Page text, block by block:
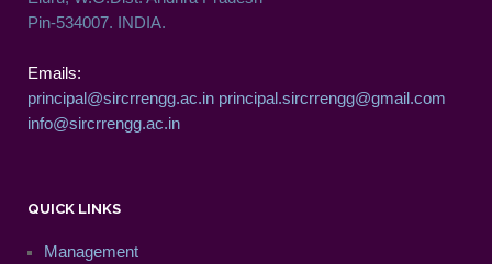
Pin-534007. INDIA.
Emails:
principal@sircrrengg.ac.in principal.sircrrengg@gmail.com
info@sircrrengg.ac.in
QUICK LINKS
Management